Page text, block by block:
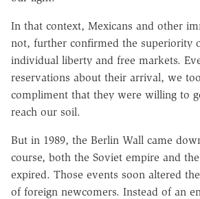
In that context, Mexicans and other
not, further confirmed the superiority
individual liberty and free markets.
reservations about their arrival, we
compliment that they were willing to
reach our soil.
But in 1989, the Berlin Wall came
course, both the Soviet empire and
expired. Those events soon altered
of foreign newcomers. Instead of an